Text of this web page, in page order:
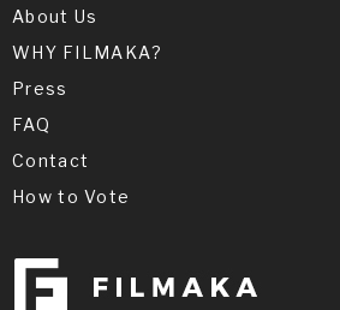
About Us
WHY FILMAKA?
Press
FAQ
Contact
How to Vote